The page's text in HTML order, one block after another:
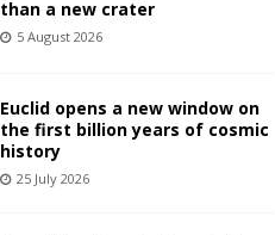
than a new crater
5 August 2026
Euclid opens a new window on
the first billion years of cosmic
history
25 July 2026